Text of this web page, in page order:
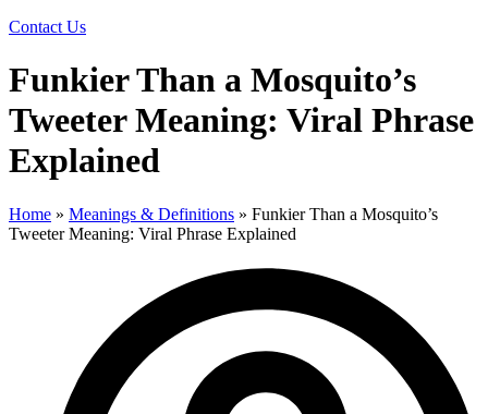
Contact Us
Funkier Than a Mosquito’s
Tweeter Meaning: Viral Phrase
Explained
Home » Meanings & Definitions » Funkier Than a Mosquito’s
Tweeter Meaning: Viral Phrase Explained